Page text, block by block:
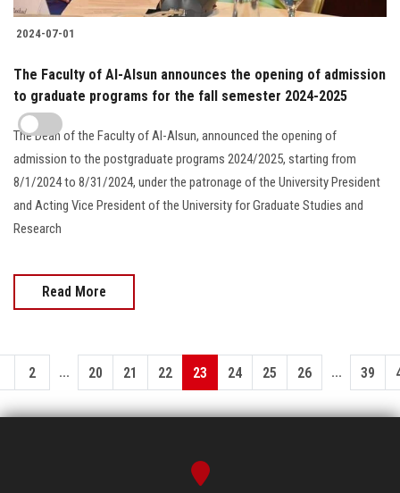
2024-07-01
The Faculty of Al-Alsun announces the opening of admission
to graduate programs for the fall semester 2024-2025
The Dean of the Faculty of Al-Alsun, announced the opening of
admission to the postgraduate programs 2024/2025, starting from
8/1/2024 to 8/31/2024, under the patronage of the University President
and Acting Vice President of the University for Graduate Studies and
Research
Read More
2 ... 20 21 22 23 24 25 26 ... 39